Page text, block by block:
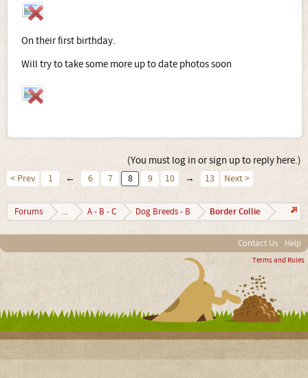
On their first birthday.
Will try to take some more up to date photos soon
(You must log in or sign up to reply here.)
< Prev 1 ← 6 7 8 9 10 → 13 Next >
Forums ... A - B - C Dog Breeds - B Border Collie
Contact Us Help
Terms and Rules